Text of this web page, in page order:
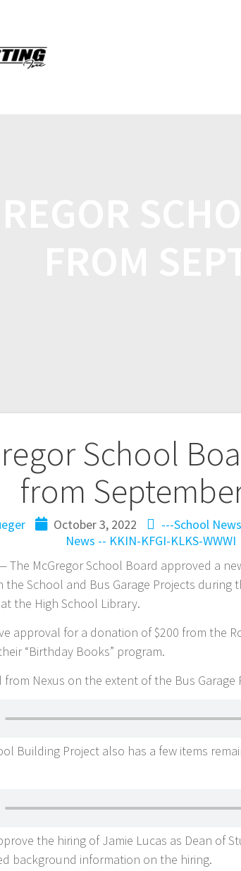
School
from
October 3, 2022 ---School
News -- KKIN-KFGI-KLKS-WWWI
The McGregor School Board approved a
the School and Bus Garage Projects during
the High School Library.
approval for a donation of $200 from the
“Birthday Books” program.
from Nexus on the extent of the Bus
Building Project also has a few items
the hiring of Jamie Lucas as Dean of
background information on the hiring.